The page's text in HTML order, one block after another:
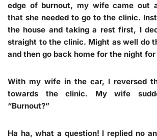
edge of burnout, my wife came out
that she needed to go to the clinic.
the house and taking a rest first, I
straight to the clinic. Might as well do
and then go back home for the night for
With my wife in the car, I reversed
towards the clinic. My wife
“Burnout?”
Ha ha, what a question! I replied no